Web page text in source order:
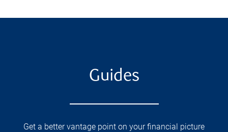
Guides
Get a better vantage point on your financial picture